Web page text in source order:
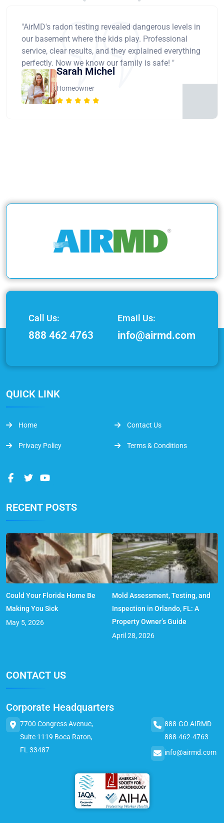
"AirMD's radon testing revealed dangerous levels in
our basement where the kids play. Professional
service, clear results, and they explained everything
perfectly. Now we know our family is safe! "
Sarah Michel
Homeowner
Call Us:
888 462 4763
Email Us:
info@airmd.com
QUICK LINK
Home Contact Us
Privacy Policy Terms & Conditions
RECENT POSTS
Could Your Florida Home Be
Making You Sick
May 5, 2026
Mold Assessment, Testing, and
Inspection in Orlando, FL: A
Property Owner’s Guide
April 28, 2026
CONTACT US
Corporate Headquarters
7700 Congress Avenue,
Suite 1119 Boca Raton,
FL 33487
888-GO AIRMD
888-462-4763
info@airmd.com